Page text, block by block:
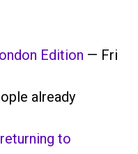
Edition — Fri
already
to